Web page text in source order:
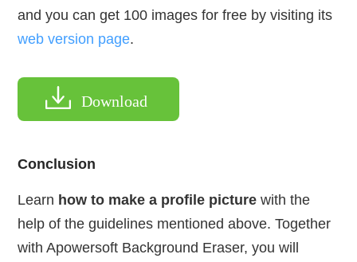
and you can get 100 images for free by visiting its
web version page.
Download
Conclusion
Learn how to make a profile picturewith the
help of the guidelines mentioned above. Together
with Apowersoft Background Eraser, you will